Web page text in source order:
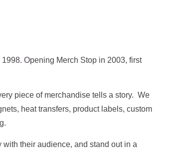
Opening Merch Stop in 2003, first
piece of merchandise tells a story. We
heat transfers, product labels, custom
their audience, and stand out in a